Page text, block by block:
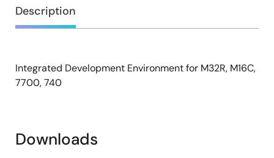
Overview
Description
Description
Integrated Development Environment for M32R, M16C,
7700, 740
Downloads